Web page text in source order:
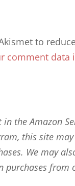
to
comment data
the Amazon
this site
We may
purchases from